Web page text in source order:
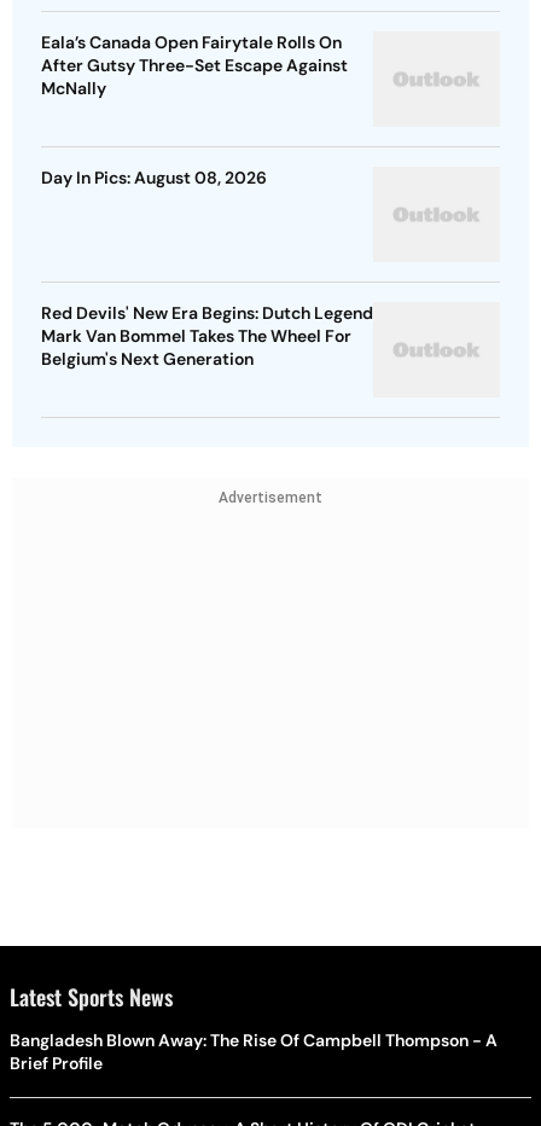
Eala’s Canada Open Fairytale Rolls On
After Gutsy Three-Set Escape Against
McNally
Day In Pics: August 08, 2026
Red Devils' New Era Begins: Dutch Legend
Mark Van Bommel Takes The Wheel For
Belgium's Next Generation
Advertisement
Latest Sports News
Bangladesh Blown Away: The Rise Of Campbell Thompson - A
Brief Profile